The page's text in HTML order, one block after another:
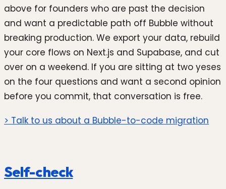
above for founders who are past the decision
and want a predictable path off Bubble without
breaking production. We export your data, rebuild
your core flows on Next.js and Supabase, and cut
over on a weekend. If you are sitting at two yeses
on the four questions and want a second opinion
before you commit, that conversation is free.
> Talk to us about a Bubble-to-code migration
Self-check